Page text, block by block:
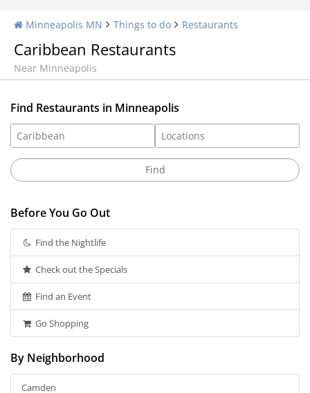
Minneapolis MN Things to do Restaurants
Caribbean Restaurants
Near Minneapolis
Find Restaurants in Minneapolis
Before You Go Out
Find the Nightlife
Check out the Specials
Find an Event
Go Shopping
By Neighborhood
Camden